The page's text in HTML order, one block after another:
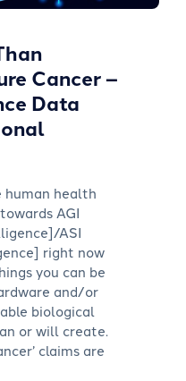
Cancer –
Data
human health
AGI
ASI
right now
you can be
and/or
biological
or will create.
claims are